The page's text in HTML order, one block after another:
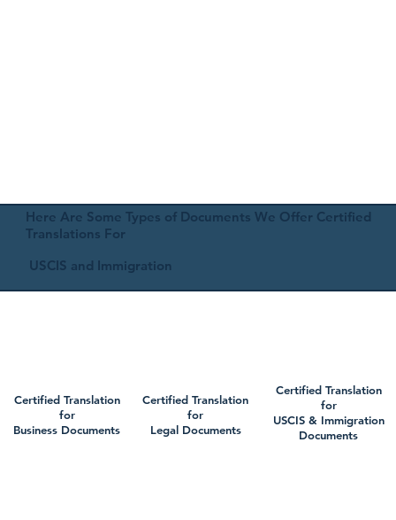
Here Are Some Types of Documents We Offer Certified
Translations For
USCIS and Immigration
Certified Translation
for
Business Documents
Certified Translation
for
Legal Documents
Certified Translation
for
USCIS & Immigration
Documents